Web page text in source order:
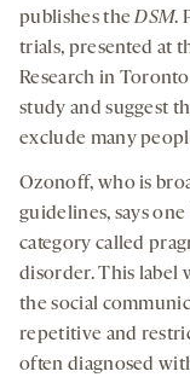
publishes theDSM.
trials, presented at
Research in
study and suggest
exclude many
Ozonoff, who is
guidelines, says
category called
disorder. This label
the social
repetitive and
often diagnosed